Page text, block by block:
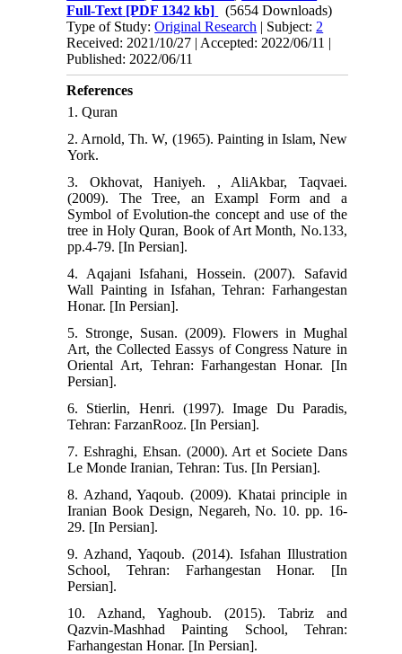
Full-Text [PDF 1342 kb]
(5654 Downloads)
Type of Study:Original Research | Subject: 2
Received: 2021/10/27 | Accepted: 2022/06/11 |
Published: 2022/06/11
References
1. Quran
2. Arnold, Th. W, (1965). Painting in Islam, New
York.
3. Okhovat, Haniyeh. , AliAkbar, Taqvaei.
(2009). The Tree, an Exampl Form and a
Symbol of Evolution-the concept and use of the
tree in Holy Quran, Book of Art Month, No.133,
pp.4-79. [In Persian].
4. Aqajani Isfahani, Hossein. (2007). Safavid
Wall Painting in Isfahan, Tehran: Farhangestan
Honar. [In Persian].
5. Stronge, Susan. (2009). Flowers in Mughal
Art, the Collected Eassys of Congress Nature in
Oriental Art, Tehran: Farhangestan Honar. [In
Persian].
6. Stierlin, Henri. (1997). Image Du Paradis,
Tehran: FarzanRooz. [In Persian].
7. Eshraghi, Ehsan. (2000). Art et Societe Dans
Le Monde Iranian, Tehran: Tus. [In Persian].
8. Azhand, Yaqoub. (2009). Khatai principle in
Iranian Book Design, Negareh, No. 10. pp. 16-
29. [In Persian].
9. Azhand, Yaqoub. (2014). Isfahan Illustration
School, Tehran: Farhangestan Honar. [In
Persian].
10. Azhand, Yaghoub. (2015). Tabriz and
Qazvin-Mashhad Painting School, Tehran:
Farhangestan Honar. [In Persian].